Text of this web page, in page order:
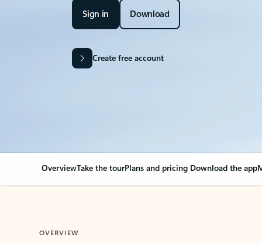
Sign in Download
Create free account
OverviewTake the tourPlans and pricing Download the app
OVERVIEW